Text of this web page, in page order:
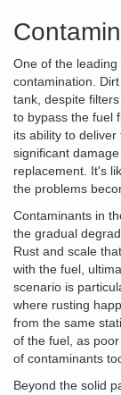
One of the leading
contamination.
tank, despite
to bypass the fuel
its ability to
significant
replacement. It's
the problems
Contaminants in
the gradual
Rust and scale
with the fuel,
scenario is
where rusting
from the same
of the fuel, as
of contaminants
Beyond the solid